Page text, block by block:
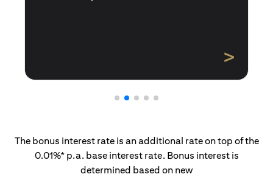
>
The bonus interest rate is an additional rate on top of the
0.01%* p.a. base interest rate. Bonus interest is
determined based on new